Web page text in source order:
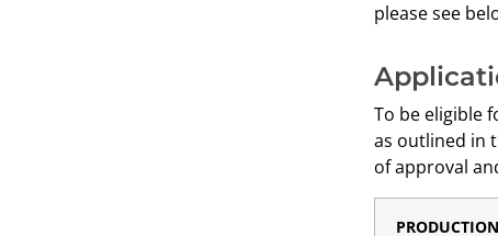
please see
To be eligible
as outlined in
of approval
PRODUCTION